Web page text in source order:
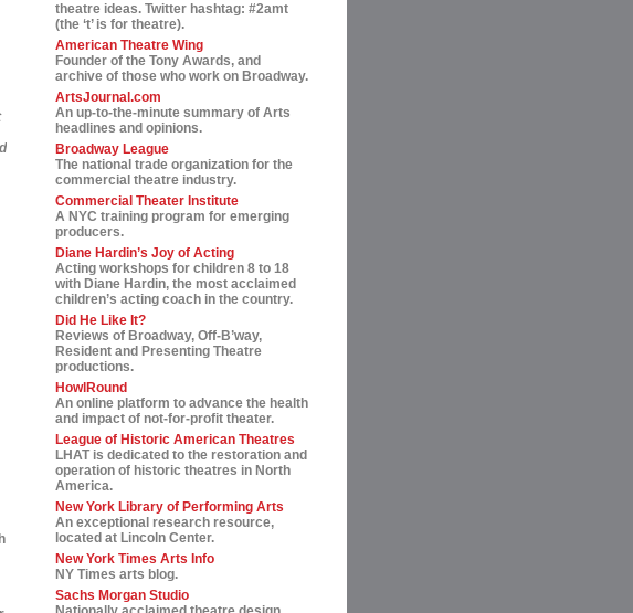
theatre ideas. Twitter hashtag: #2amt
(the ‘t’ is for theatre).
American Theatre Wing
Founder of the Tony Awards, and
archive of those who work on Broadway.
ArtsJournal.com
An up-to-the-minute summary of Arts
headlines and opinions.
Broadway League
The national trade organization for the
commercial theatre industry.
Commercial Theater Institute
A NYC training program for emerging
producers.
Diane Hardin’s Joy of Acting
Acting workshops for children 8 to 18
with Diane Hardin, the most acclaimed
children’s acting coach in the country.
Did He Like It?
Reviews of Broadway, Off-B’way,
Resident and Presenting Theatre
productions.
HowlRound
An online platform to advance the health
and impact of not-for-profit theater.
League of Historic American Theatres
LHAT is dedicated to the restoration and
operation of historic theatres in North
America.
New York Library of Performing Arts
An exceptional research resource,
located at Lincoln Center.
New York Times Arts Info
NY Times arts blog.
Sachs Morgan Studio